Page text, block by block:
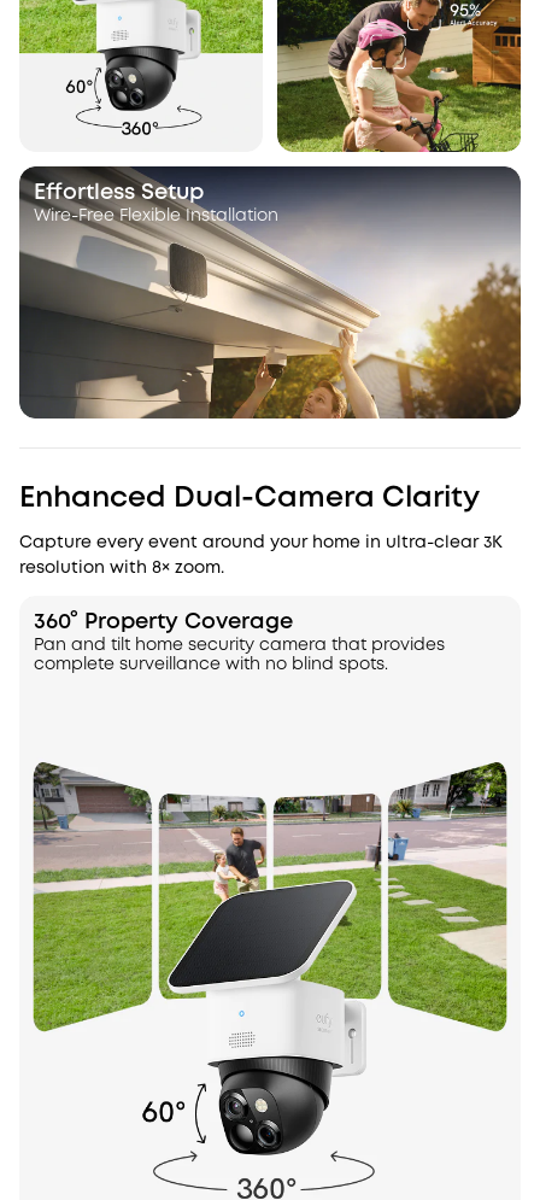
Effortless Setup
Wire-Free Flexible Installation
Enhanced Dual-Camera Clarity
Capture every event around your home in ultra-clear 3K
resolution with 8× zoom.
360° Property Coverage
Pan and tilt home security camera that provides
complete surveillance with no blind spots.